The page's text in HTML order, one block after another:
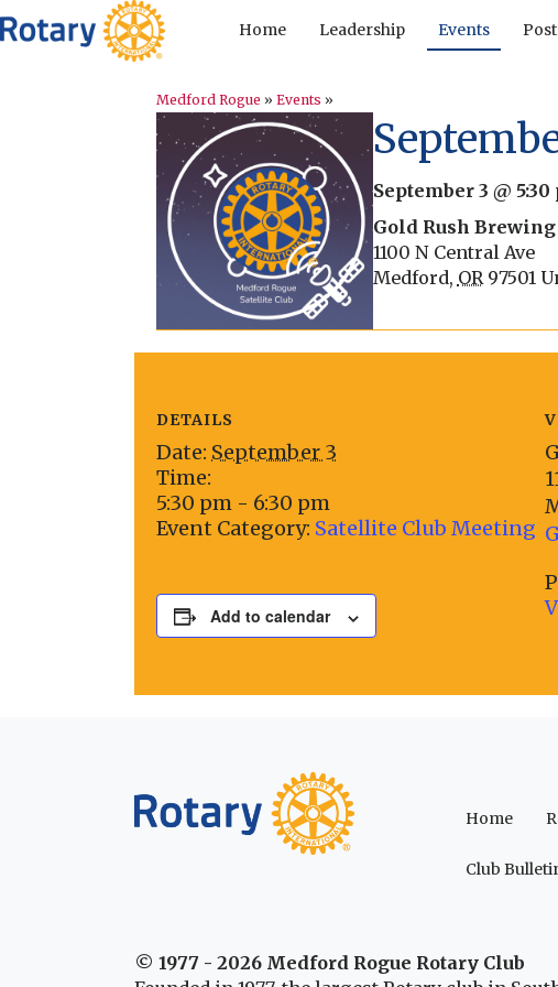
Home Leadership Events
Medford Rogue » Events »
September 3 @ 5:30
Gold Rush Brewing
1100 N Central Ave
Medford, OR 97501
DETAILS
Date: September 3
Time:
5:30 pm - 6:30 pm
Event Category: Satellite Club Meeting
Add to calendar
Home
Club
© 1977 - 2026 Medford Rogue Rotary Club